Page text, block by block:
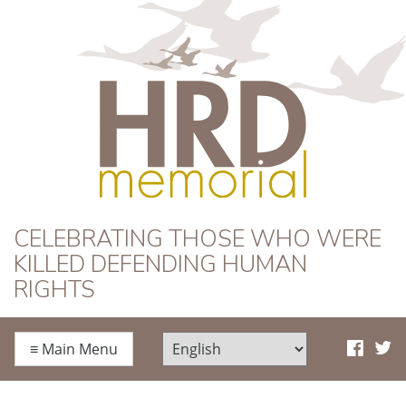
HRD Memorial
CELEBRATING THOSE WHO WERE
KILLED DEFENDING HUMAN
RIGHTS
≡ Main Menu